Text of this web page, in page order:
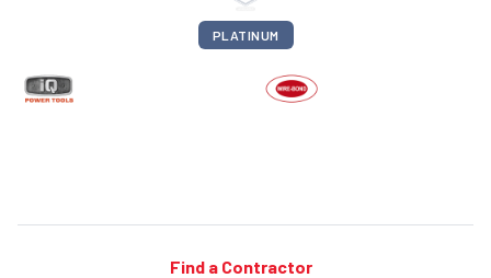
PLATINUM
Find a Contractor